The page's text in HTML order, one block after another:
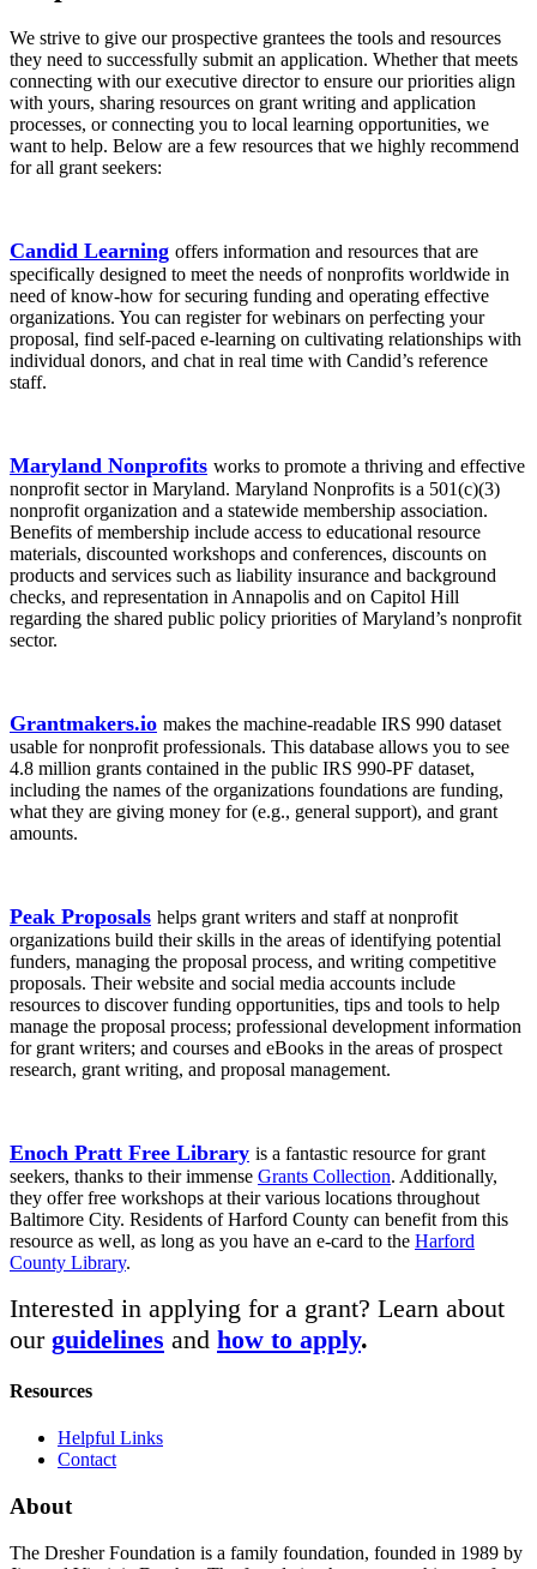
We strive to give our prospective grantees the tools and resources
they need to successfully submit an application. Whether that meets
connecting with our executive director to ensure our priorities align
with yours, sharing resources on grant writing and application
processes, or connecting you to local learning opportunities, we
want to help. Below are a few resources that we highly recommend
for all grant seekers:
Candid Learning offers information and resources that are
specifically designed to meet the needs of nonprofits worldwide in
need of know-how for securing funding and operating effective
organizations. You can register for webinars on perfecting your
proposal, find self-paced e-learning on cultivating relationships with
individual donors, and chat in real time with Candid’s reference
staff.
Maryland Nonprofits works to promote a thriving and effective
nonprofit sector in Maryland. Maryland Nonprofits is a 501(c)(3)
nonprofit organization and a statewide membership association.
Benefits of membership include access to educational resource
materials, discounted workshops and conferences, discounts on
products and services such as liability insurance and background
checks, and representation in Annapolis and on Capitol Hill
regarding the shared public policy priorities of Maryland’s nonprofit
sector.
Grantmakers.io makes the machine-readable IRS 990 dataset
usable for nonprofit professionals. This database allows you to see
4.8 million grants contained in the public IRS 990-PF dataset,
including the names of the organizations foundations are funding,
what they are giving money for (e.g., general support), and grant
amounts.
Peak Proposals helps grant writers and staff at nonprofit
organizations build their skills in the areas of identifying potential
funders, managing the proposal process, and writing competitive
proposals. Their website and social media accounts include
resources to discover funding opportunities, tips and tools to help
manage the proposal process; professional development information
for grant writers; and courses and eBooks in the areas of prospect
research, grant writing, and proposal management.
Enoch Pratt Free Library is a fantastic resource for grant
seekers, thanks to their immense Grants Collection. Additionally,
they offer free workshops at their various locations throughout
Baltimore City. Residents of Harford County can benefit from this
resource as well, as long as you have an e-card to the Harford
County Library.
Interested in applying for a grant? Learn about
our guidelines and how to apply.
Resources
Helpful Links
Contact
About
The Dresher Foundation is a family foundation, founded in 1989 by